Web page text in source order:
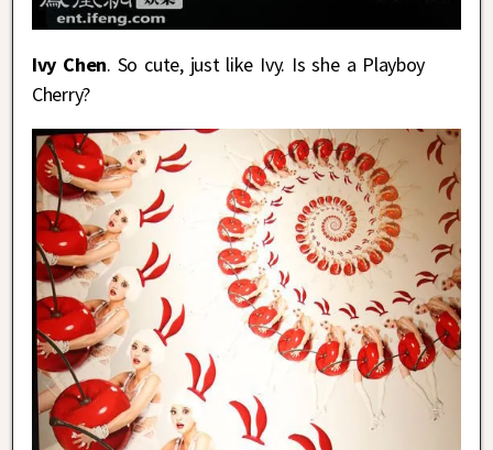
Ivy Chen. So cute, just like Ivy. Is she a Playboy
Cherry?